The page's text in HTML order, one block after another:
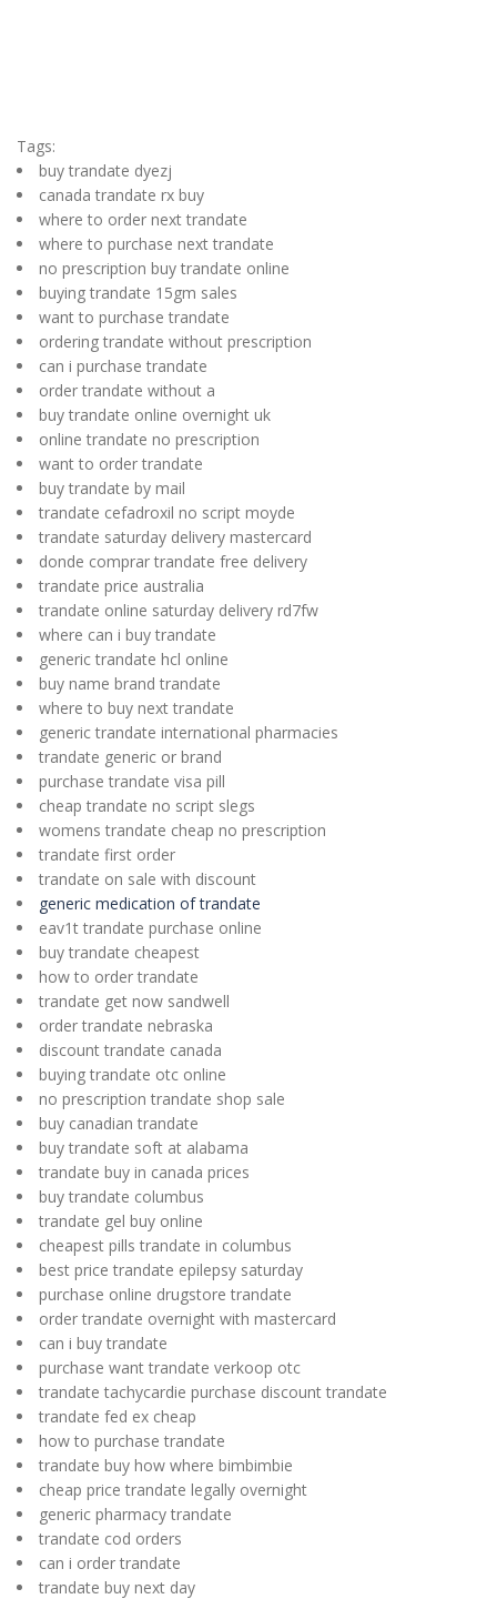
Tags:
buy trandate dyezj
canada trandate rx buy
where to order next trandate
where to purchase next trandate
no prescription buy trandate online
buying trandate 15gm sales
want to purchase trandate
ordering trandate without prescription
can i purchase trandate
order trandate without a
buy trandate online overnight uk
online trandate no prescription
want to order trandate
buy trandate by mail
trandate cefadroxil no script moyde
trandate saturday delivery mastercard
donde comprar trandate free delivery
trandate price australia
trandate online saturday delivery rd7fw
where can i buy trandate
generic trandate hcl online
buy name brand trandate
where to buy next trandate
generic trandate international pharmacies
trandate generic or brand
purchase trandate visa pill
cheap trandate no script slegs
womens trandate cheap no prescription
trandate first order
trandate on sale with discount
generic medication of trandate
eav1t trandate purchase online
buy trandate cheapest
how to order trandate
trandate get now sandwell
order trandate nebraska
discount trandate canada
buying trandate otc online
no prescription trandate shop sale
buy canadian trandate
buy trandate soft at alabama
trandate buy in canada prices
buy trandate columbus
trandate gel buy online
cheapest pills trandate in columbus
best price trandate epilepsy saturday
purchase online drugstore trandate
order trandate overnight with mastercard
can i buy trandate
purchase want trandate verkoop otc
trandate tachycardie purchase discount trandate
trandate fed ex cheap
how to purchase trandate
trandate buy how where bimbimbie
cheap price trandate legally overnight
generic pharmacy trandate
trandate cod orders
can i order trandate
trandate buy next day